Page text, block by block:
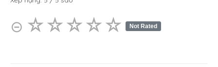
⊝ ☆☆☆☆☆
★★★★★ Not Rated